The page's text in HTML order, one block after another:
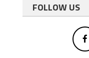
FOLLOW US